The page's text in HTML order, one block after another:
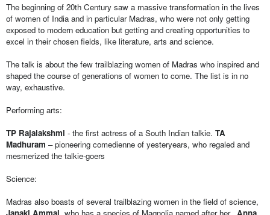
The beginning of 20th Century saw a massive transformation in the lives
of women of India and in particular Madras, who were not only getting
exposed to modern education but getting and creating opportunities to
excel in their chosen fields, like literature, arts and science.
The talk is about the few trailblazing women of Madras who inspired and
shaped the course of generations of women to come. The list is in no
way, exhaustive.
Performing arts:
TP Rajalakshmi - the first actress of a South Indian talkie. TA
Madhuram – pioneering comedienne of yesteryears, who regaled and
mesmerized the talkie-goers
Science:
Janaki Ammal, who has a species of Magnolia named after her, Anna